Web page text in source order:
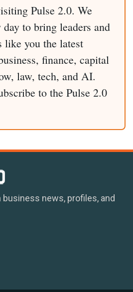
Pulse 2.0. We
to bring leaders and
like you the latest
finance, capital
law, tech, and AI.
to the Pulse 2.0
news, profiles, and